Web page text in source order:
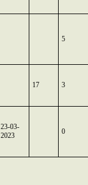
5
17 3
23-03-
2023
0